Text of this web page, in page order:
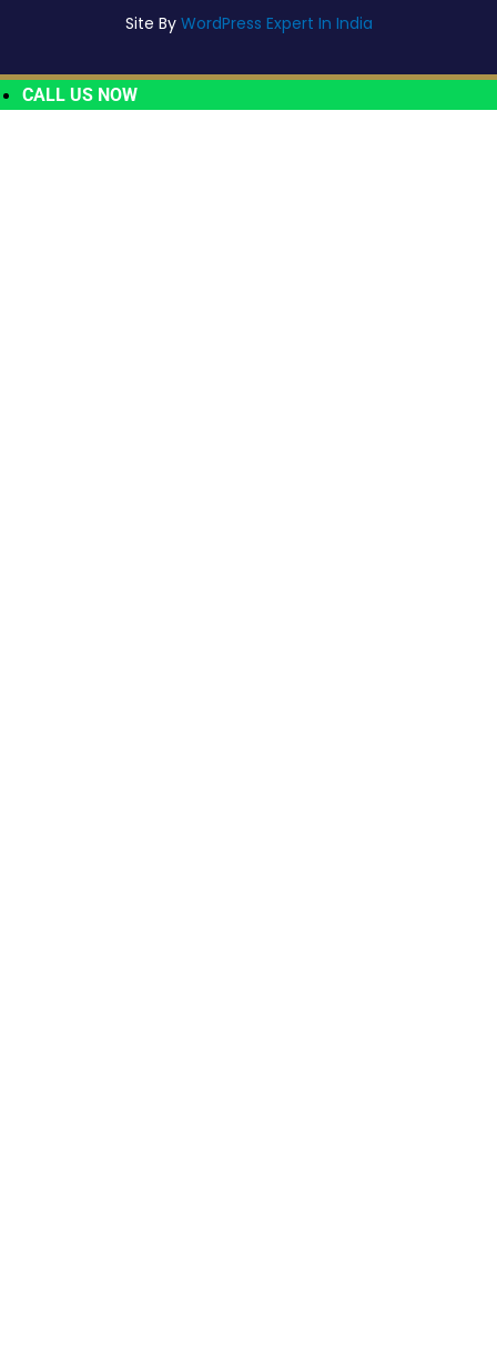
Site By WordPress Expert In India
CALL US NOW